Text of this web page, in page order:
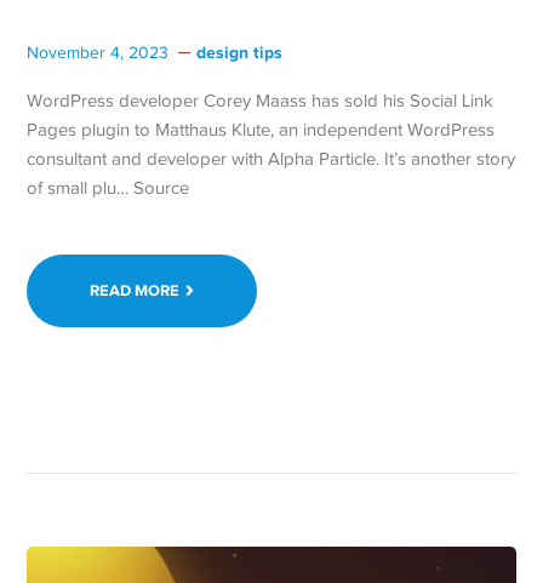
November 4, 2023 design tips
WordPress developer Corey Maass has sold his Social Link
Pages plugin to Matthaus Klute, an independent WordPress
consultant and developer with Alpha Particle. It’s another story
of small plu… Source
READ MORE